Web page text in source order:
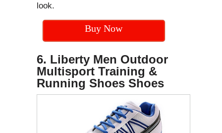
look.
Buy Now
6. Liberty Men Outdoor
Multisport Training &
Running Shoes Shoes